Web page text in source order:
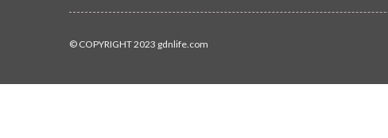
© COPYRIGHT 2023 gdnlife.com